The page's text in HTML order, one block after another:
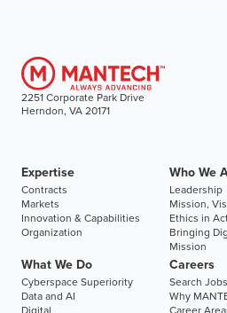
2251 Corporate Park Drive
Herndon, VA 20171
Expertise
Contracts
Markets
Innovation & Capabilities
Organization
Who We
Leadership
Mission,
Ethics in
Bringing
Mission
What We Do
Cyberspace Superiority
Data and AI
Careers
Search Jobs
Why